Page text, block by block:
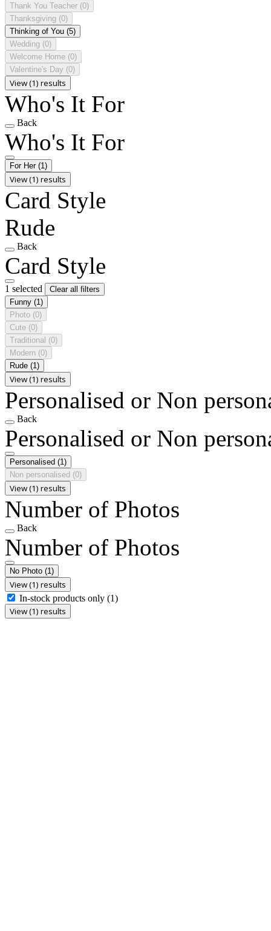
Thank You Teacher (0)
Thanksgiving (0)
Thinking of You (5)
Wedding (0)
Welcome Home (0)
Valentine's Day (0)
View (1) results
Who's It For
Back
Who's It For
For Her (1)
View (1) results
Card Style
Rude
Back
Card Style
1 selected
Clear all filters
Funny (1)
Photo (0)
Cute (0)
Traditional (0)
Modern (0)
Rude (1)
View (1) results
Personalised or Non
Back
Personalised or Non
Personalised (1)
Non personalised (0)
View (1) results
Number of Photos
Back
Number of Photos
No Photo (1)
View (1) results
In-stock products only (1)
View (1) results